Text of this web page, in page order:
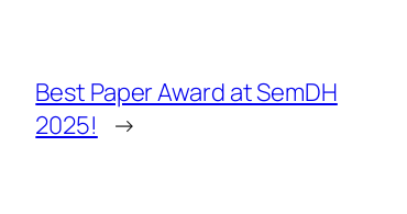
Best Paper Award at SemDH
2025!
→